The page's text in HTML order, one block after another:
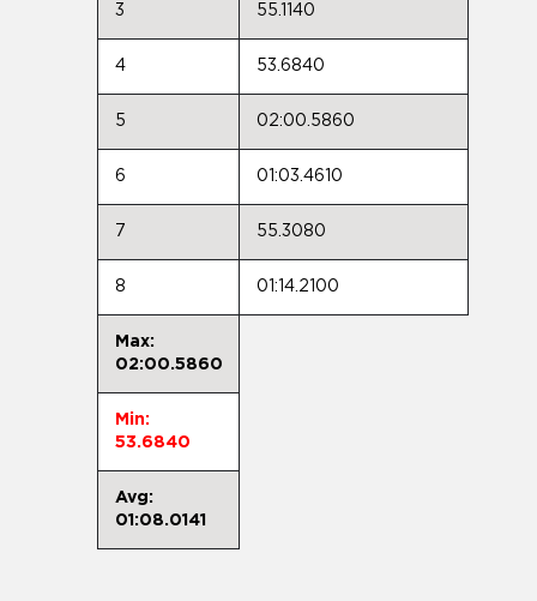
3 55.1140
4 53.6840
5 02:00.5860
6 01:03.4610
7 55.3080
8 01:14.2100
Max:
02:00.5860
Min:
53.6840
Avg:
01:08.0141